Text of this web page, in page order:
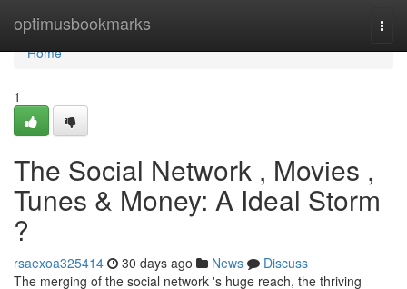
optimusbookmarks
Home
Home
1
The Social Network , Movies ,
Tunes & Money: A Ideal Storm
?
rsaexoa325414 30 days ago News
Discuss
The merging of the social network 's huge reach, the thriving